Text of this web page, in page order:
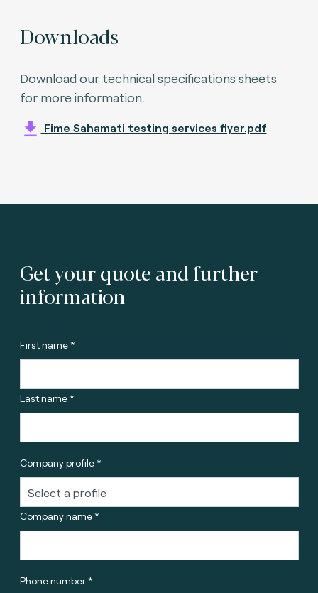
Downloads
Download our technical specifications sheets
for more information.
Fime Sahamati testing services flyer.pdf
Get your quote and further
information
First name *
Last name *
Company profile *
Company name *
Phone number *